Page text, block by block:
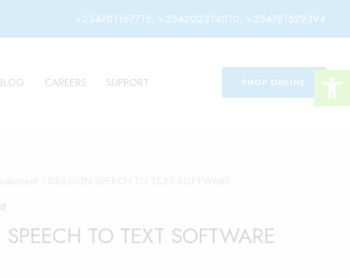
+254701167715, +254202314010, +254781529394
CAREERS SUPPORT SHOP ONLINE
TO TEXT SOFTWARE